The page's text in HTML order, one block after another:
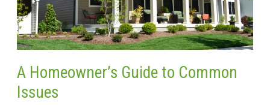
A Homeowner’s Guide to Common
Issues